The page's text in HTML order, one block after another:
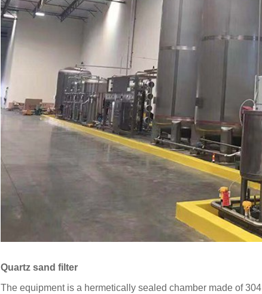
Quartz sand filter
The equipment is a hermetically sealed chamber made of 304